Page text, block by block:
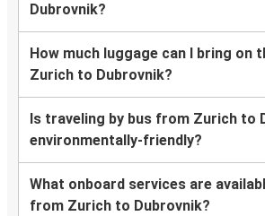
Dubrovnik?
How much luggage can I bring on
Zurich to Dubrovnik?
Is traveling by bus from Zurich to
environmentally-friendly?
What onboard services are
from Zurich to Dubrovnik?